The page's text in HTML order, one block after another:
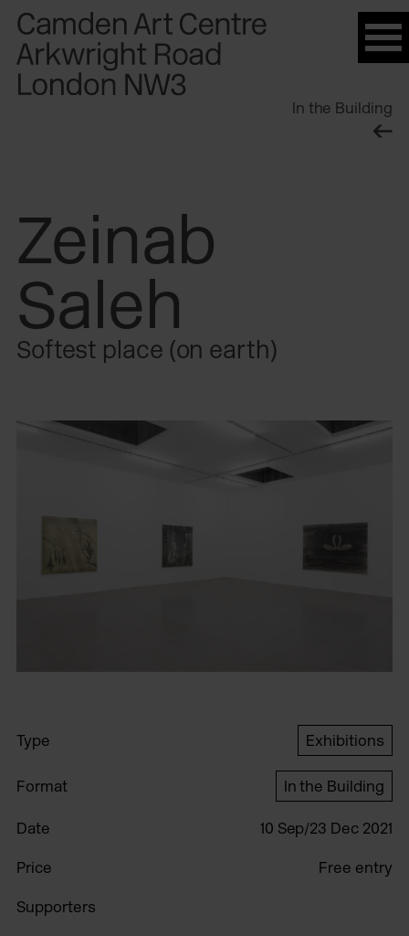
Please
note:
This
website
In the Building
Zeinab
Saleh
Softest place (on earth)
Type Exhibitions
Format In the Building
Date 10 Sep/23 Dec 2021
Price Free entry
Supporters